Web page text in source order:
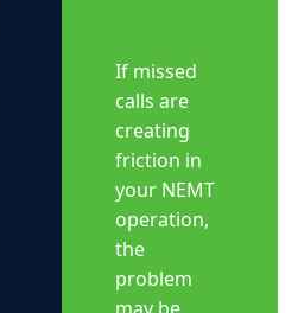
If missed
calls are
creating
friction in
your NEMT
operation,
the
problem